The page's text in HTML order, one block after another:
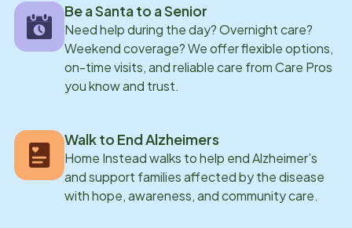
Be a Santa to a Senior
Need help during the day? Overnight care?
Weekend coverage? We offer flexible options,
on-time visits, and reliable care from Care Pros
you know and trust.
Walk to End Alzheimers
Home Instead walks to help end Alzheimer’s
and support families affected by the disease
with hope, awareness, and community care.